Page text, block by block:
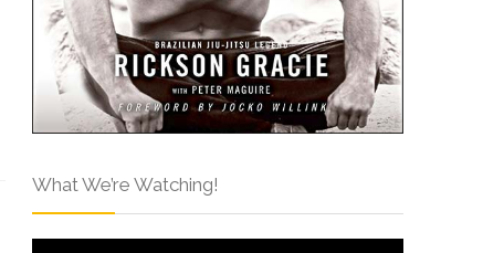
What We’re Watching!